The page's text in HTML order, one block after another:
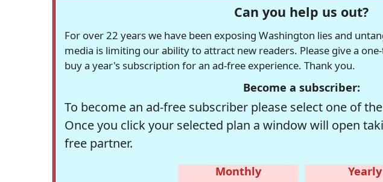
Can you help us out?
For over 22 years we have been exposing Washington lies and
media is limiting our ability to attract new readers. Please give a
buy a year's subscription for an ad-free experience. Thank you.
Become a subscriber:
To become an ad-free subscriber please select one of
Once you click your selected plan a window will open
free partner.
Monthly
Yearly